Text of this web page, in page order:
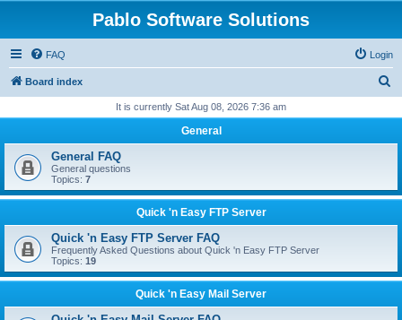
Pablo Software Solutions
FAQ Login
Board index
r
h
It is currently Sat Aug 08, 2026 7:36 am
General
General FAQ
General questions
Topics: 7
Quick 'n Easy FTP Server
Quick 'n Easy FTP Server FAQ
Frequently Asked Questions about Quick 'n Easy FTP Server
Topics: 19
Quick 'n Easy Mail Server